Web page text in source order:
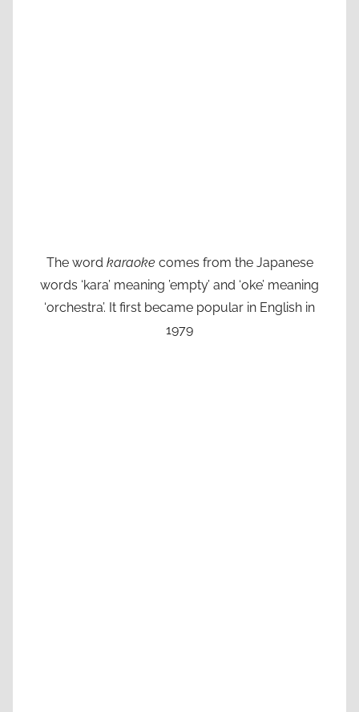
The word karaoke comes from the Japanese
words ‘kara’ meaning ’empty’ and ‘oke’ meaning
‘orchestra’. It first became popular in English in
1979